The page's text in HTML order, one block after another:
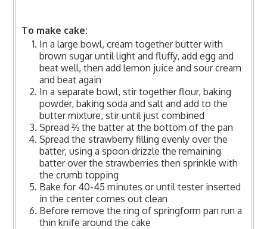
To make cake:
In a large bowl, cream together butter with
brown sugar until light and fluffy, add egg and
beat well, then add lemon juice and sour cream
and beat again
In a separate bowl, stir together flour, baking
powder, baking soda and salt and add to the
butter mixture, stir until just combined
Spread ⅔ the batter at the bottom of the pan
Spread the strawberry filling evenly over the
batter, using a spoon drizzle the remaining
batter over the strawberries then sprinkle with
the crumb topping
Bake for 40-45 minutes or until tester inserted
in the center comes out clean
Before remove the ring of springform pan run a
thin knife around the cake